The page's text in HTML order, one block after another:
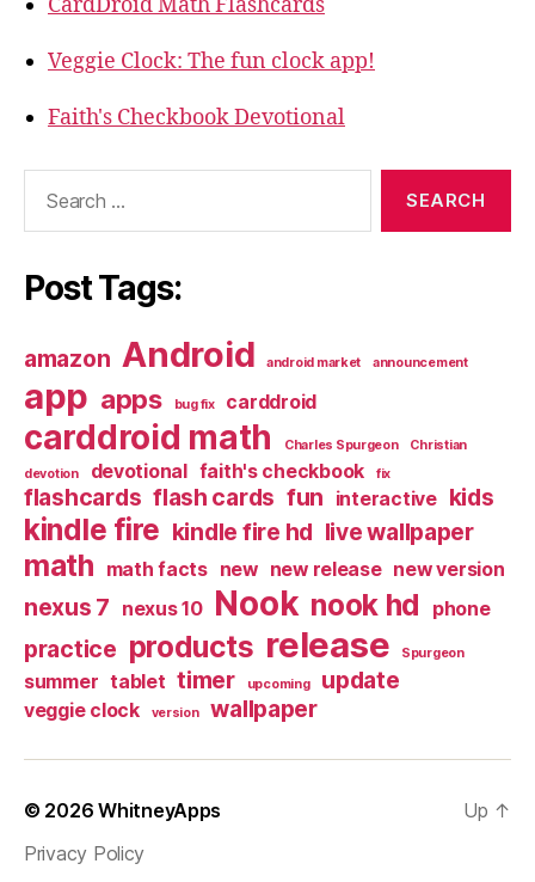
Veggie Clock: The fun clock app!
Faith's Checkbook Devotional
Post Tags:
amazon Android android market announcement
app apps bug fix carddroid
carddroid math Charles Spurgeon
Christian
devotion
devotional faith's checkbook fix
flashcards flash cards fun interactive kids
kindle fire kindle fire hd live wallpaper
math math facts new new release new version
nexus 7 nexus 10 Nook nook hd phone
practice products release Spurgeon
summer tablet timer upcoming update
veggie clock version wallpaper
© 2026WhitneyApps
Privacy Policy
Up ↑